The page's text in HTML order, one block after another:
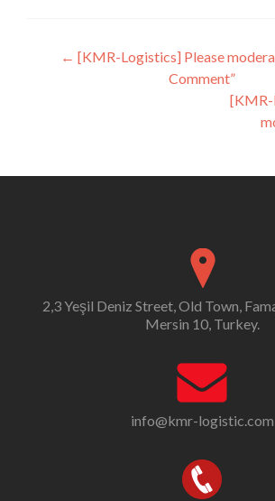
Post
navigation
← [KMR-Logistics] Please
Comment”
[KMR-
2,3 Yeşil Deniz Street, Old Town,
Mersin 10, Turkey.
info@kmr-logistic.com